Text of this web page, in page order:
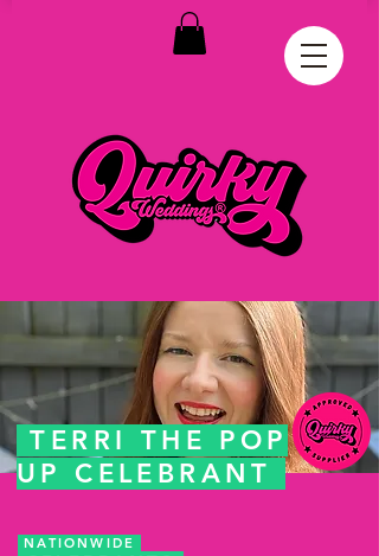
TERRI THE POP
UP CELEBRANT
NATIONWIDE